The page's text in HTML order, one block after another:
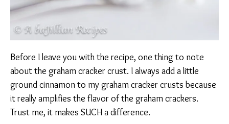
Before I leave you with the recipe, one thing to note
about the graham cracker crust. I always add a little
ground cinnamon to my graham cracker crusts because
it really amplifies the flavor of the graham crackers.
Trust me, it makes SUCH a difference.